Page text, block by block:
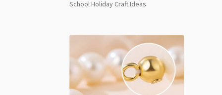
School Holiday Craft Ideas